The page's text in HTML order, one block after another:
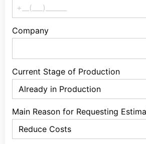
Company
Current Stage of Production
Main Reason for Requesting